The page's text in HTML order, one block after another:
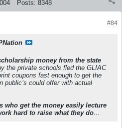
Posts: 8348
#84
money from the state
the private schools fled the GLIAC
coupons fast enough to get the
public’s could offer with actual
who get the money easily lecture
hard to raise what they do…